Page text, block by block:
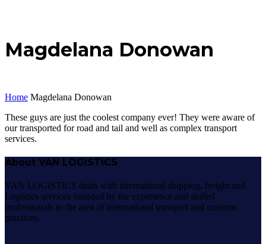
Magdelana Donowan
Home Magdelana Donowan
These guys are just the coolest company ever! They were aware of
our transported for road and tail and well as complex transport
services.
About VAN LOGISTICS
VAN LOGISTICS deals with international shipping, freight and
Logistics services founded by the experience and skilled
professionals in the area of international transport and customs
practices.